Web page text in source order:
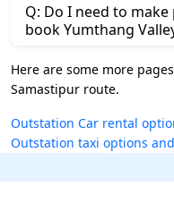
Q: Do I need to
book Yumthang
Here are some more
Samastipur route.
Outstation Car rental
Outstation taxi options